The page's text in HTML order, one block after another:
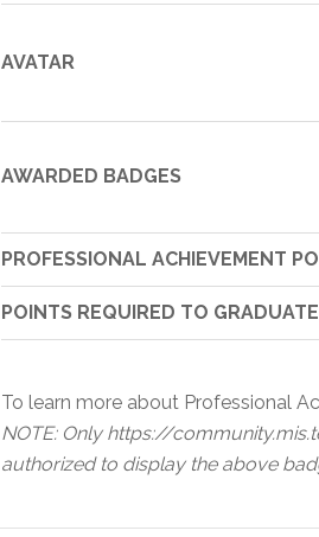
AVATAR
AWARDED BADGES
PROFESSIONAL ACHIEVEMENT
POINTS REQUIRED TO GRADUATE
To learn more about Professional
NOTE: Only https://
authorized to display the above